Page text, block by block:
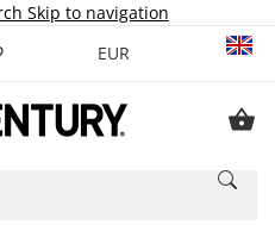
Skip to navigation
EUR